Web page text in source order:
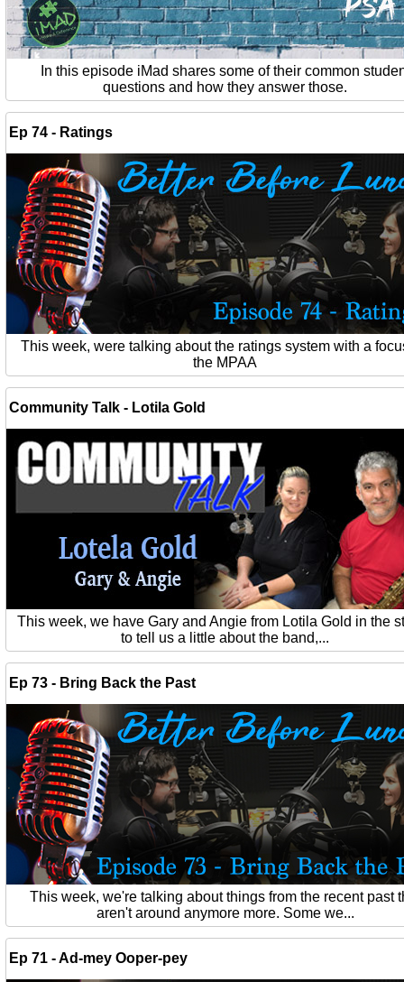
In this episode iMad shares some of their common
questions and how they answer those.
Ep 74 - Ratings
This week, were talking about the ratings system with a
the MPAA
Community Talk - Lotila Gold
This week, we have Gary and Angie from Lotila Gold in the
to tell us a little about the band,...
Ep 73 - Bring Back the Past
This week, we're talking about things from the recent past
aren't around anymore more. Some we...
Ep 71 - Ad-mey Ooper-pey